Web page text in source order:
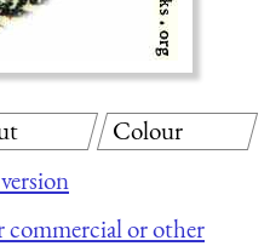
or other
Colour